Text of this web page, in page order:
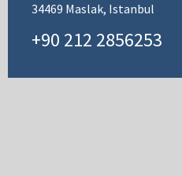
34469 Maslak, Istanbul
+90 212 2856253